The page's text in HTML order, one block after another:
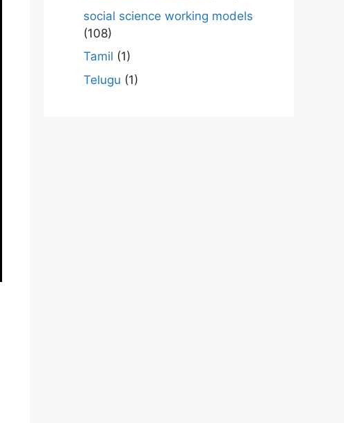
social science working models
(108)
Tamil (1)
Telugu (1)